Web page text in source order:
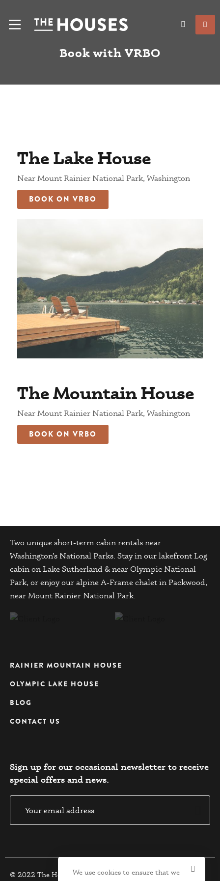
Book with VRBO
The Lake House
Near Mount Rainier National Park, Washington
BOOK ON VRBO
The Mountain House
Near Mount Rainier National Park, Washington
BOOK ON VRBO
Two unique short-term cabin rentals near
Washington’s National Parks. Stay in our lakefront Log
cabin on Lake Sutherland & near Olympic National
Park, or enjoy our alpine A-Frame chalet in Packwood,
near Mount Rainier National Park.
RAINIER MOUNTAIN HOUSE
OLYMPIC LAKE HOUSE
BLOG
CONTACT US
Sign up for our occasional newsletter to receive
special offers and news.​
© 2022 The Houses. All Rights Reserved.
We use cookies to ensure that we